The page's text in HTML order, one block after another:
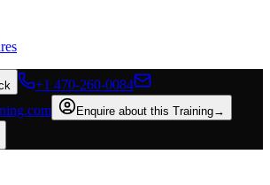
+1 470-260-0084
Enquire about this Training→